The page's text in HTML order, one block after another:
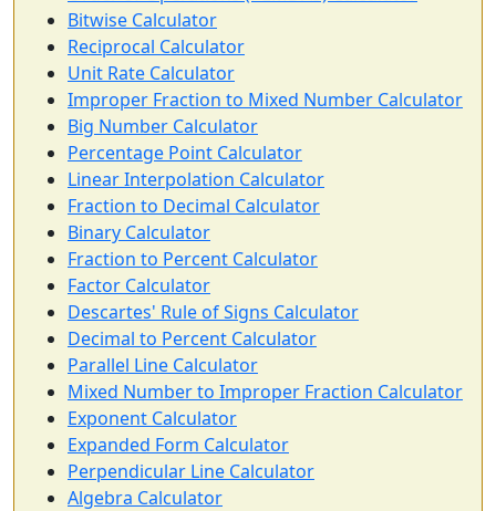
Bitwise Calculator
Reciprocal Calculator
Unit Rate Calculator
Improper Fraction to Mixed Number Calculator
Big Number Calculator
Percentage Point Calculator
Linear Interpolation Calculator
Fraction to Decimal Calculator
Binary Calculator
Fraction to Percent Calculator
Factor Calculator
Descartes' Rule of Signs Calculator
Decimal to Percent Calculator
Parallel Line Calculator
Mixed Number to Improper Fraction Calculator
Exponent Calculator
Expanded Form Calculator
Perpendicular Line Calculator
Algebra Calculator